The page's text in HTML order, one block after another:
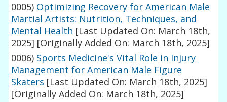
0005) Optimizing Recovery for American Male
Martial Artists: Nutrition, Techniques, and
Mental Health [Last Updated On: March 18th,
2025] [Originally Added On: March 18th, 2025]
0006) Sports Medicine's Vital Role in Injury
Management for American Male Figure
Skaters [Last Updated On: March 18th, 2025]
[Originally Added On: March 18th, 2025]